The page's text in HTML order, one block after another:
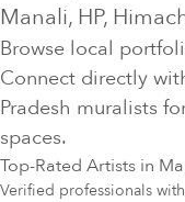
Manali, HP,
Browse local
Connect directly
Pradesh muralists
spaces.
Top-Rated Artists in
Verified professionals